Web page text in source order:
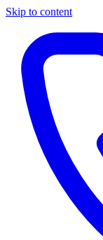
Skip to content